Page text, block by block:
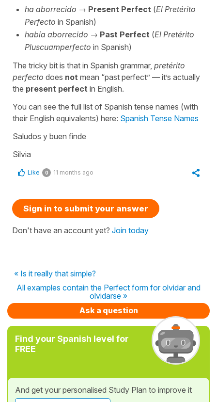
ha aborrecido → Present Perfect (El Pretérito
Perfecto in Spanish)
había aborrecido → Past Perfect (El Pretérito
Pluscuamperfecto in Spanish)
The tricky bit is that in Spanish grammar, pretérito
perfecto does not mean “past perfect” — it’s actually
the present perfect in English.
You can see the full list of Spanish tense names (with
their English equivalents) here: Spanish Tense Names
Saludos y buen finde
Silvia
Like 0 11 months ago
Sign in to submit your answer
Don't have an account yet? Join today
« Is it really that simple?
All examples contain the Perfect form for olvidar and
olvidarse »
Ask a question
Find your Spanish level for
FREE
And get your personalised Study Plan to improve it